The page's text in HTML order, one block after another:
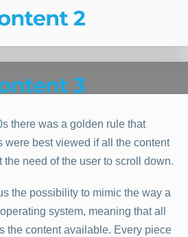
there was a golden rule that
were best viewed if all the content
need of the user to scroll down.
the possibility to mimic the way a
system, meaning that all
the content available. Every piece